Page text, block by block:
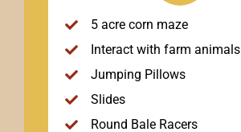
5 acre corn maze
Interact with farm animals
Jumping Pillows
Slides
Round Bale Racers